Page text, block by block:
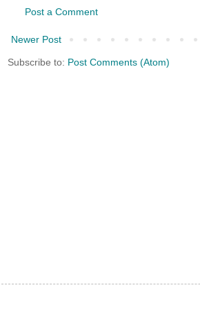
Post a Comment
Newer Post
Subscribe to: Post Comments (Atom)